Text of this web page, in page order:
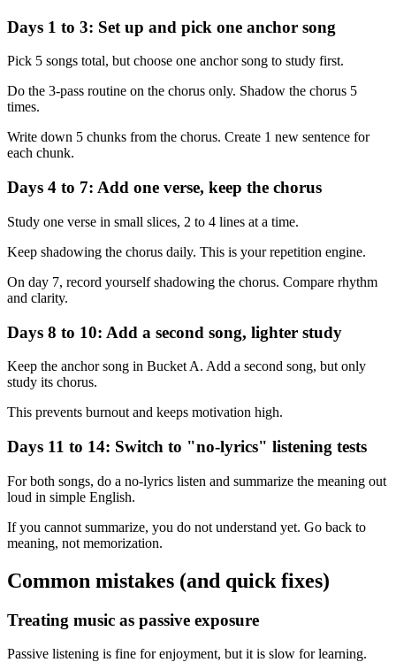
Days 1 to 3: Set up and pick one anchor song
Pick 5 songs total, but choose one anchor song to study first.
Do the 3-pass routine on the chorus only. Shadow the chorus 5
times.
Write down 5 chunks from the chorus. Create 1 new sentence for
each chunk.
Days 4 to 7: Add one verse, keep the chorus
Study one verse in small slices, 2 to 4 lines at a time.
Keep shadowing the chorus daily. This is your repetition engine.
On day 7, record yourself shadowing the chorus. Compare rhythm
and clarity.
Days 8 to 10: Add a second song, lighter study
Keep the anchor song in Bucket A. Add a second song, but only
study its chorus.
This prevents burnout and keeps motivation high.
Days 11 to 14: Switch to "no-lyrics" listening tests
For both songs, do a no-lyrics listen and summarize the meaning out
loud in simple English.
If you cannot summarize, you do not understand yet. Go back to
meaning, not memorization.
Common mistakes (and quick fixes)
Treating music as passive exposure
Passive listening is fine for enjoyment, but it is slow for learning.